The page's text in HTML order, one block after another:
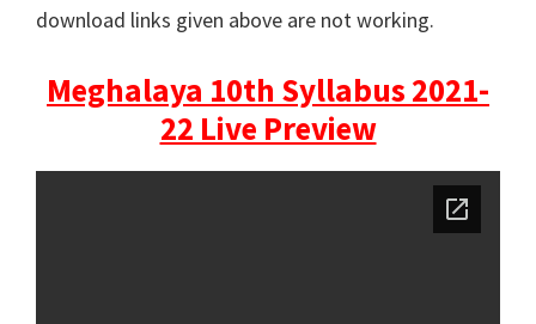
download links given above are not working.
Meghalaya 10th Syllabus 2021-
22 Live Preview